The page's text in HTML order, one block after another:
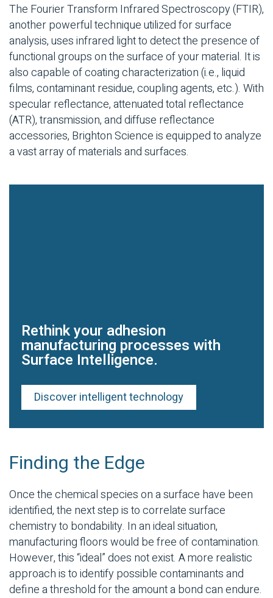
The Fourier Transform Infrared Spectroscopy (FTIR),
another powerful technique utilized for surface
analysis, uses infrared light to detect the presence of
functional groups on the surface of your material. It is
also capable of coating characterization (i.e., liquid
films, contaminant residue, coupling agents, etc.). With
specular reflectance, attenuated total reflectance
(ATR), transmission, and diffuse reflectance
accessories, Brighton Science is equipped to analyze
a vast array of materials and surfaces.
Rethink your adhesion
manufacturing processes with
Surface Intelligence.
Discover intelligent technology
Finding the Edge
Once the chemical species on a surface have been
identified, the next step is to correlate surface
chemistry to bondability. In an ideal situation,
manufacturing floors would be free of contamination.
However, this “ideal” does not exist. A more realistic
approach is to identify possible contaminants and
define a threshold for the amount a bond can endure.